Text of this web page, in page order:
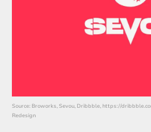
Source: Broworks, Sevou, Dribbble, https://
Redesign